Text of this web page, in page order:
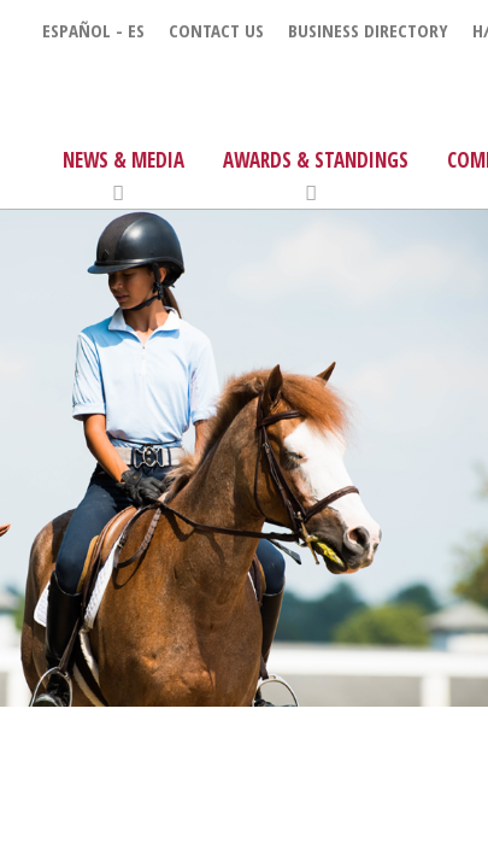
ESPAÑOL - ES CONTACT US BUSINESS DIRECTORY
NEWS & MEDIA AWARDS & STANDINGS